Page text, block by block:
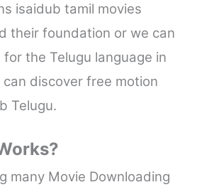
isaidub tamil movies
their foundation or we can
the Telugu language in
discover free motion
Telugu.
many Movie Downloading